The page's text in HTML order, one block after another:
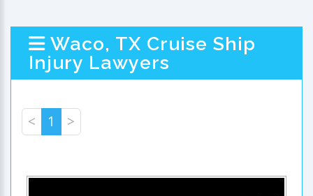
Waco, TX Cruise Ship
Injury Lawyers
< 1 >